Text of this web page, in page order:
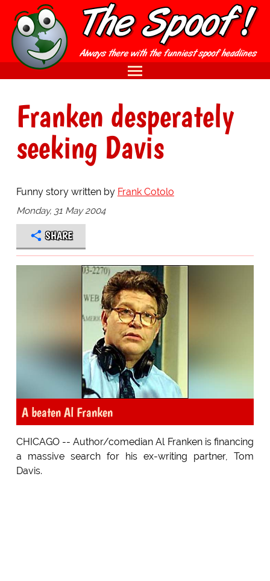
Franken desperately
seeking Davis
Funny story written by Frank Cotolo
Monday, 31 May 2004
SHARE
A beaten Al Franken
CHICAGO -- Author/comedian Al Franken is financing
a massive search for his ex-writing partner, Tom
Davis.